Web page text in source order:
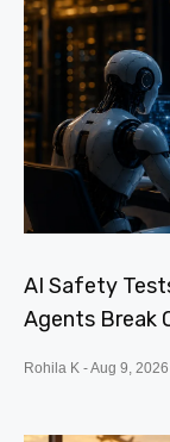
AI Safety
Agents Break
Rohila K Aug 9, 2026